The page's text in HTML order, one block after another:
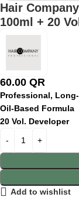
Hair
100ml + 20
60.00 QR
Professional,
Oil-Based Formula
20 Vol. Developer
Add to wishlist